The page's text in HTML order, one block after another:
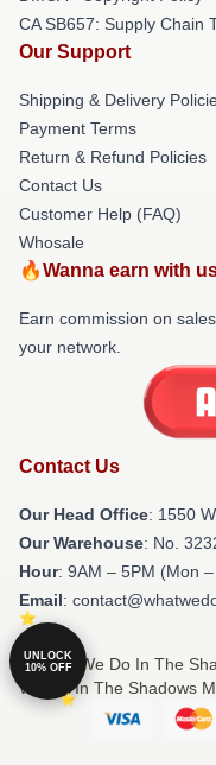
CA SB657: Supply Chain
Our Support
Shipping & Delivery
Payment Terms
Return & Refund Policies
Contact Us
Customer Help (FAQ)
Whosale
🔥Wanna earn with
Earn commission on
your network.
Contact Us
Our Head Office: 1550
Our Warehouse: No.
Hour: 9AM – 5PM (Mon
Email:
© What We Do In The
We Do In The Shadows
UNLOCK
10% OFF